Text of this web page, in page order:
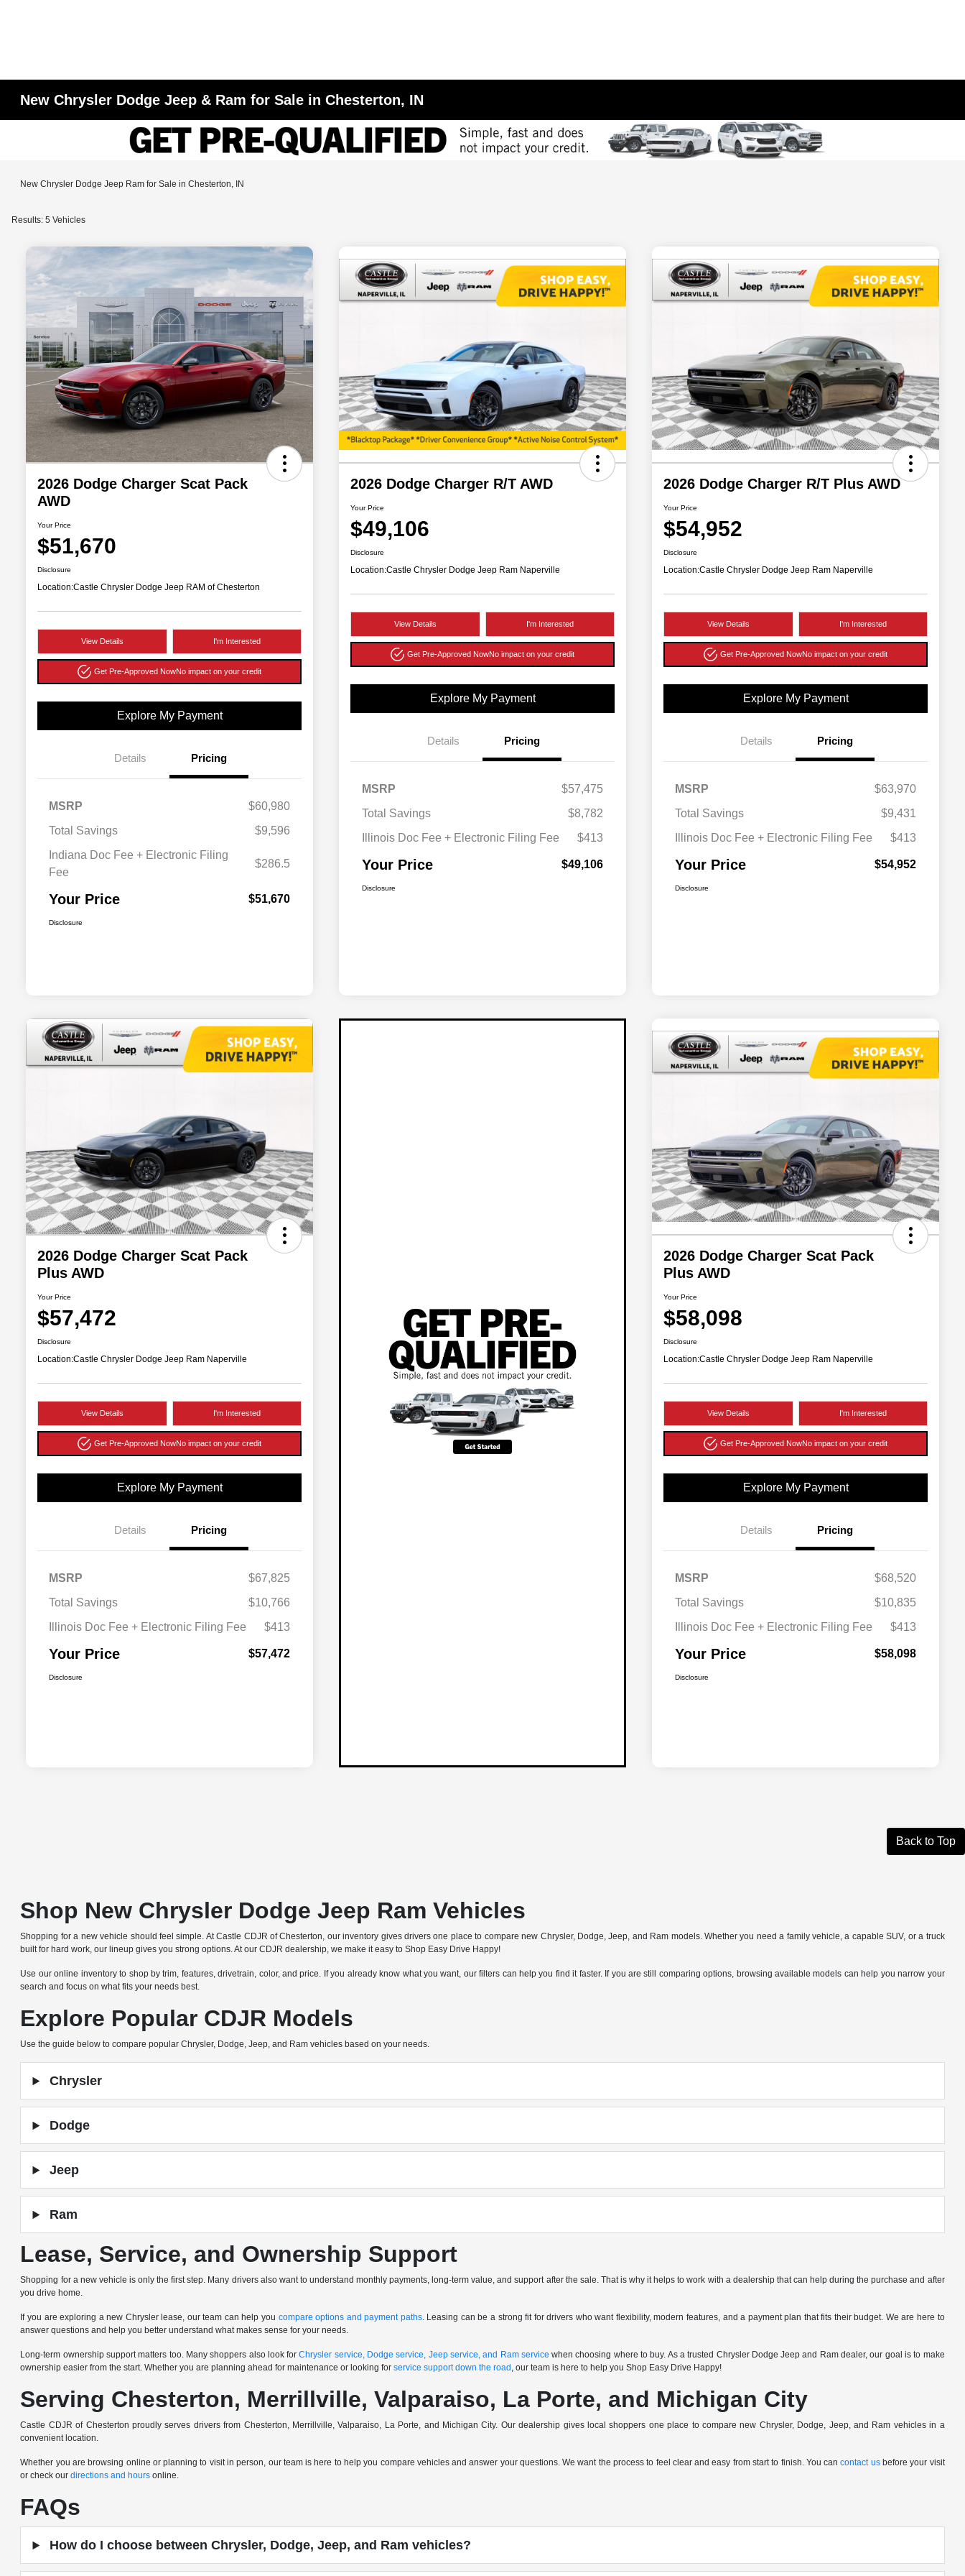
New Chrysler Dodge Jeep & Ram for Sale in Chesterton, IN
New Chrysler Dodge Jeep Ram for Sale in Chesterton, IN
Results: 5 Vehicles
2026 Dodge Charger Scat Pack
AWD
Your Price
$51,670
Disclosure
Location:Castle Chrysler Dodge Jeep RAM of Chesterton
View Details I'm Interested
Get Pre-Approved NowNo impact on your credit
Explore My Payment
Details Pricing
MSRP
$60,980
Total Savings
$9,596
Indiana Doc Fee + Electronic Filing
Fee
$286.5
Your Price $51,670
Disclosure
2026 Dodge Charger R/T AWD
Your Price
$49,106
Disclosure
Location:Castle Chrysler Dodge Jeep Ram Naperville
View Details I'm Interested
Get Pre-Approved NowNo impact on your credit
Explore My Payment
Details Pricing
MSRP
$57,475
Total Savings
$8,782
Illinois Doc Fee + Electronic Filing Fee
$413
Your Price $49,106
Disclosure
2026 Dodge Charger R/T Plus AWD
Your Price
$54,952
Disclosure
Location:Castle Chrysler Dodge Jeep Ram Naperville
View Details I'm Interested
Get Pre-Approved NowNo impact on your credit
Explore My Payment
Details Pricing
MSRP
$63,970
Total Savings
$9,431
Illinois Doc Fee + Electronic Filing Fee
$413
Your Price $54,952
Disclosure
2026 Dodge Charger Scat Pack
Plus AWD
Your Price
$57,472
Disclosure
Location:Castle Chrysler Dodge Jeep Ram Naperville
View Details I'm Interested
Get Pre-Approved NowNo impact on your credit
Explore My Payment
Details Pricing
MSRP
$67,825
Total Savings
$10,766
Illinois Doc Fee + Electronic Filing Fee
$413
Your Price $57,472
Disclosure
2026 Dodge Charger Scat Pack
Plus AWD
Your Price
$58,098
Disclosure
Location:Castle Chrysler Dodge Jeep Ram Naperville
View Details I'm Interested
Get Pre-Approved NowNo impact on your credit
Explore My Payment
Details Pricing
MSRP
$68,520
Total Savings
$10,835
Illinois Doc Fee + Electronic Filing Fee
$413
Your Price $58,098
Disclosure
Back to Top
Shop New Chrysler Dodge Jeep Ram Vehicles
Shopping for a new vehicle should feel simple. At Castle CDJR of Chesterton, our inventory gives drivers one place to compare new Chrysler, Dodge, Jeep, and Ram models. Whether you need a family vehicle, a capable SUV, or a truck
built for hard work, our lineup gives you strong options. At our CDJR dealership, we make it easy to Shop Easy Drive Happy!
Use our online inventory to shop by trim, features, drivetrain, color, and price. If you already know what you want, our filters can help you find it faster. If you are still comparing options, browsing available models can help you narrow your
search and focus on what fits your needs best.
Explore Popular CDJR Models
Use the guide below to compare popular Chrysler, Dodge, Jeep, and Ram vehicles based on your needs.
Chrysler
Dodge
Jeep
Ram
Lease, Service, and Ownership Support
Shopping for a new vehicle is only the first step. Many drivers also want to understand monthly payments, long-term value, and support after the sale. That is why it helps to work with a dealership that can help during the purchase and after
you drive home.
If you are exploring a new Chrysler lease, our team can help you compare options and payment paths. Leasing can be a strong fit for drivers who want flexibility, modern features, and a payment plan that fits their budget. We are here to
answer questions and help you better understand what makes sense for your needs.
Long-term ownership support matters too. Many shoppers also look forChrysler service, Dodge service, Jeep service, and Ram service when choosing where to buy. As a trusted Chrysler Dodge Jeep and Ram dealer, our goal is to make
ownership easier from the start. Whether you are planning ahead for maintenance or looking forservice support down the road , our team is here to help you Shop Easy Drive Happy!
Serving Chesterton, Merrillville, Valparaiso, La Porte, and Michigan City
Castle CDJR of Chesterton proudly serves drivers from Chesterton, Merrillville, Valparaiso, La Porte, and Michigan City. Our dealership gives local shoppers one place to compare new Chrysler, Dodge, Jeep, and Ram vehicles in a
convenient location.
Whether you are browsing online or planning to visit in person, our team is here to help you compare vehicles and answer your questions. We want the process to feel clear and easy from start to finish. You cancontact usbefore your visit
or check ourdirections and hours online.
FAQs
How do I choose between Chrysler, Dodge, Jeep, and Ram vehicles?